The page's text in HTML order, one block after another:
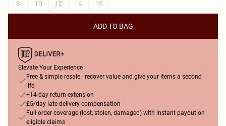
8
10 12 14 16
ADD TO BAG
Elevate Your Experience
Free & simple resale - recover value and give your items a second
life
+14-day return extension
£5/day late delivery compensation
Full order coverage (lost, stolen, damaged) with instant payout on
eligible claims